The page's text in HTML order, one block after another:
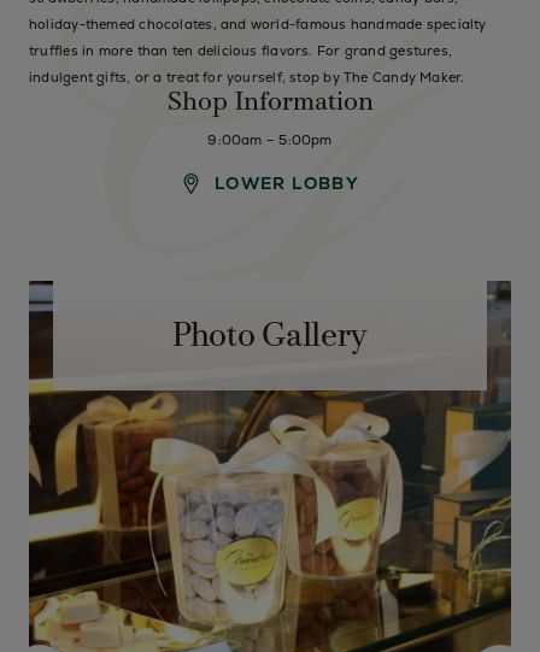
holiday-themed chocolates, and world-famous handmade specialty
truffles in more than ten delicious flavors. For grand gestures,
indulgent gifts, or a treat for yourself, stop by The Candy Maker.
Shop Information
9:00am – 5:00pm
LOWER LOBBY
Photo Gallery